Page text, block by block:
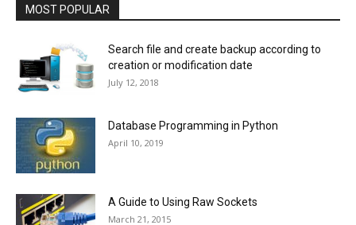
MOST POPULAR
Search file and create backup according to
creation or modification date
July 12, 2018
Database Programming in Python
April 10, 2019
A Guide to Using Raw Sockets
March 21, 2015